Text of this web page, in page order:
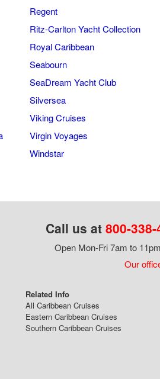
Regent
Ritz-Carlton Yacht Collection
Royal Caribbean
Seabourn
SeaDream Yacht Club
Silversea
Viking Cruises
Virgin Voyages
Windstar
Call us at 800-
Open Mon-Fri 7am to
Our
Related Info
All Caribbean Cruises
Eastern Caribbean Cruises
Southern Caribbean Cruises